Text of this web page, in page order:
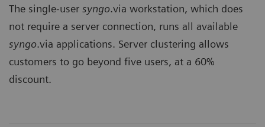
The single-user syngo.via workstation, which does
not require a server connection, runs all available
syngo.via applications. Server clustering allows
customers to go beyond five users, at a 60%
discount.